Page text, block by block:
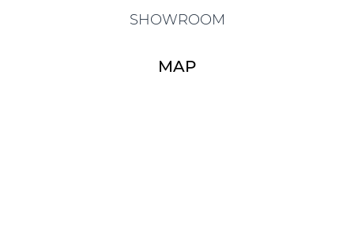
SHOWROOM
MAP